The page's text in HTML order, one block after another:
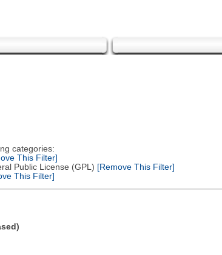
categories:
This Filter]
Public License (GPL) [Remove This Filter]
This Filter]